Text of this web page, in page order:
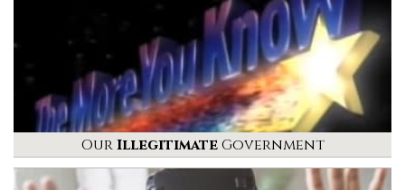
OurIllegitimateGovernment